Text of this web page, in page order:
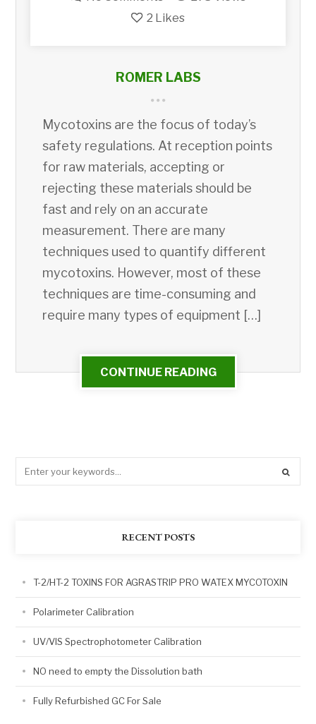
2 Likes
ROMER LABS
Mycotoxins are the focus of today’s
safety regulations. At reception points
for raw materials, accepting or
rejecting these materials should be
fast and rely on an accurate
measurement. There are many
techniques used to quantify different
mycotoxins. However, most of these
techniques are time-consuming and
require many types of equipment […]
CONTINUE READING
RECENT POSTS
T-2/HT-2 TOXINS FOR AGRASTRIP PRO WATEX MYCOTOXIN
Polarimeter Calibration
UV/VIS Spectrophotometer Calibration
NO need to empty the Dissolution bath
Fully Refurbished GC For Sale